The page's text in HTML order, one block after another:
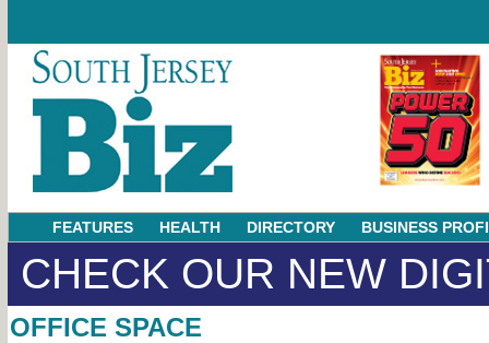
FEATURES HEALTH DIRECTORY BUSINESS
CHECK OUR NEW
OFFICE SPACE